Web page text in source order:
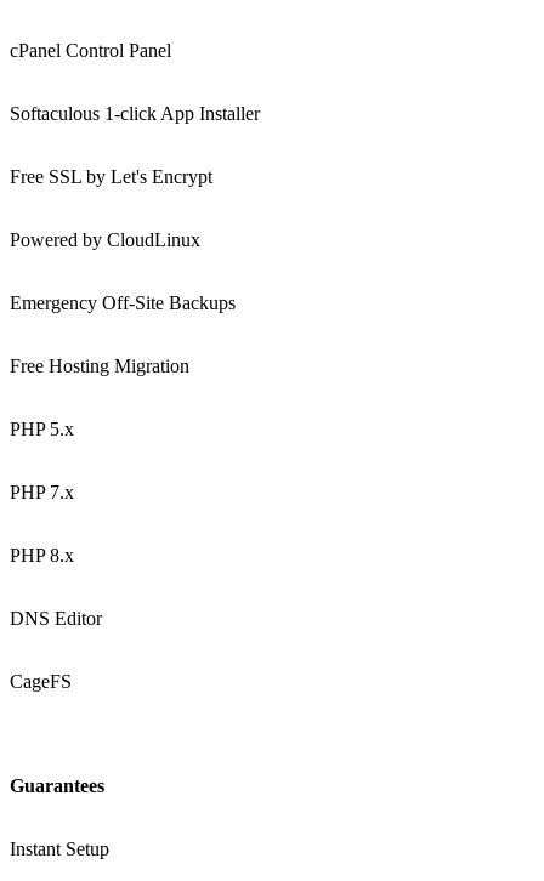
cPanel Control Panel
Softaculous 1-click App Installer
Free SSL by Let's Encrypt
Powered by CloudLinux
Emergency Off-Site Backups
Free Hosting Migration
PHP 5.x
PHP 7.x
PHP 8.x
DNS Editor
CageFS
Guarantees
Instant Setup